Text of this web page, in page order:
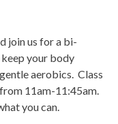
join us for a bi-
your body
aerobics. Class
11am-11:45am.
you can.